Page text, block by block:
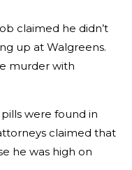
claimed he didn’t
up at Walgreens.
murder with
were found in
claimed that
he was high on